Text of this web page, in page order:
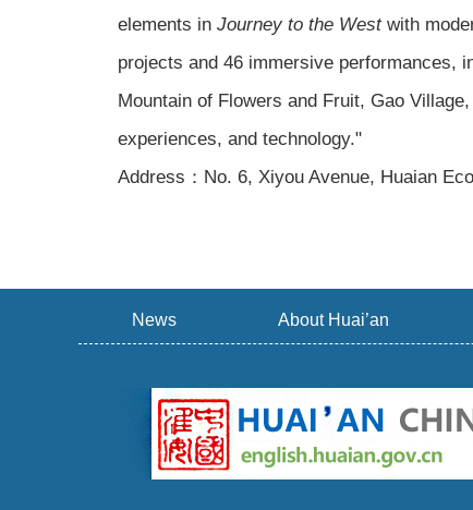
elements in Journey to the Westwith
projects and 46 immersive performances,
Mountain of Flowers and Fruit, Gao
experiences, and technology."
Address：No. 6, Xiyou Avenue, Huaian
News About Huai’an